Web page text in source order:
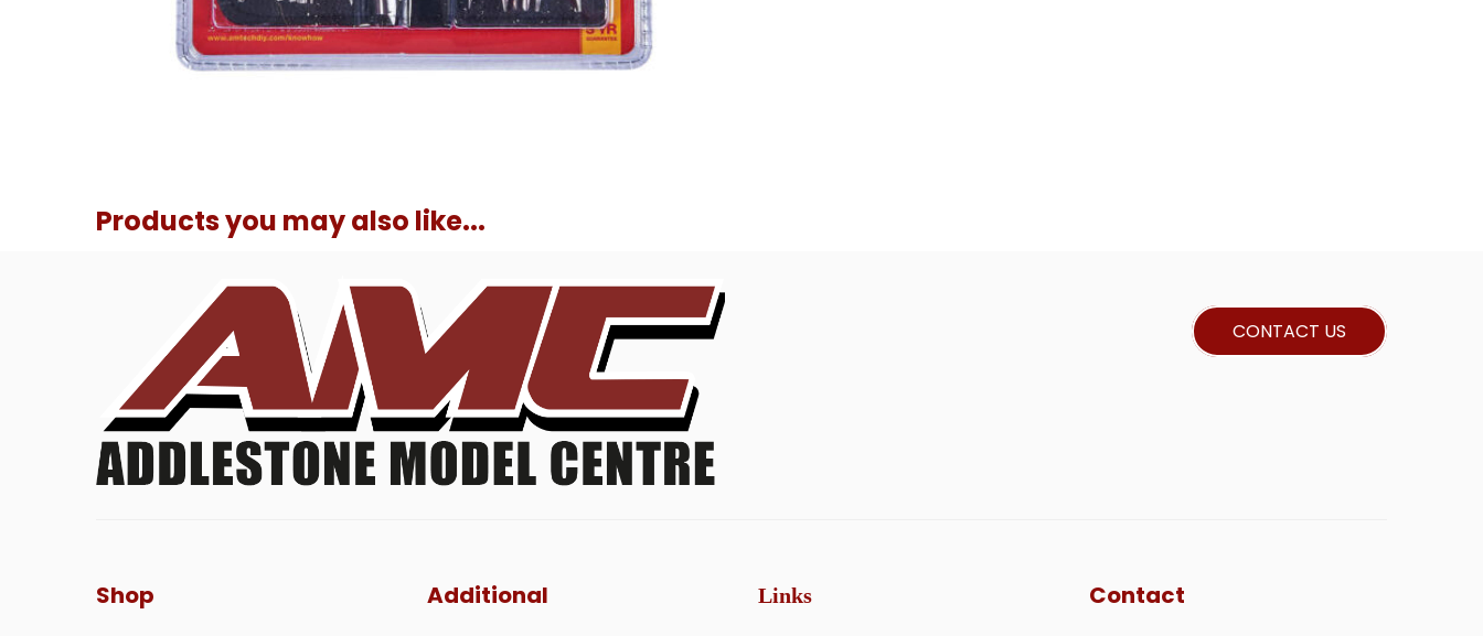
Products you may also like...
CONTACT US
Shop Additional Links Contact